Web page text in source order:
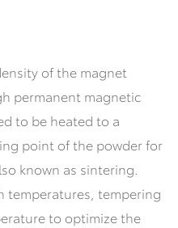
of the magnet
permanent magnetic
to be heated to a
point of the powder for
known as sintering.
temperatures, tempering
to optimize the